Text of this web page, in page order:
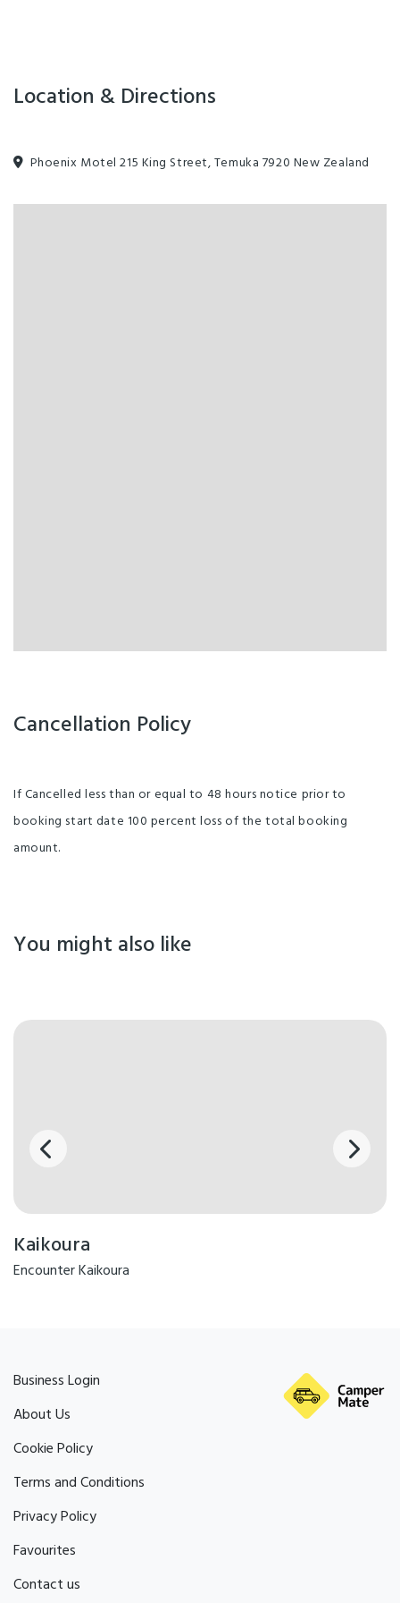
Location & Directions
Phoenix Motel 215 King Street, Temuka 7920 New Zealand
Cancellation Policy
If Cancelled less than or equal to 48 hours notice prior to
booking start date 100 percent loss of the total booking
amount.
You might also like
Kaikoura
Encounter Kaikoura
Business Login
About Us
Cookie Policy
Terms and Conditions
Privacy Policy
Favourites
Contact us